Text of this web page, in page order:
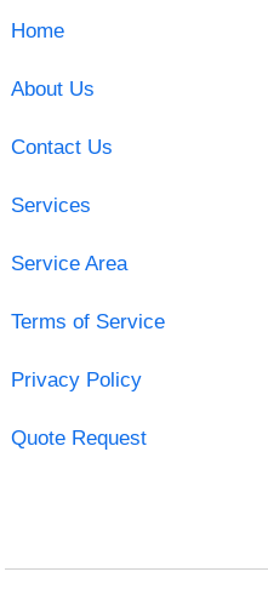
Home
About Us
Contact Us
Services
Service Area
Terms of Service
Privacy Policy
Quote Request